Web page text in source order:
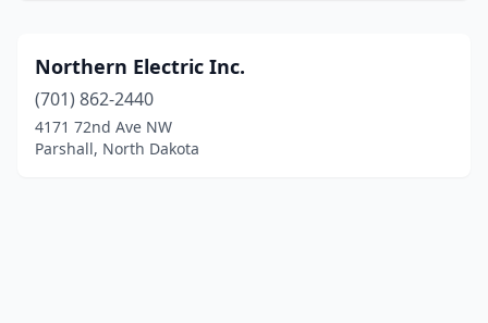
Northern Electric Inc.
(701) 862-2440
4171 72nd Ave NW
Parshall, North Dakota